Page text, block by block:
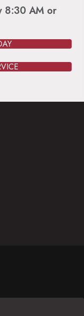
8:30 AM or